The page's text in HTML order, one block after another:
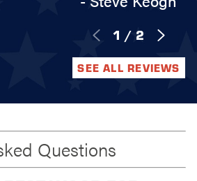
1 / 2
SEE ALL REVIEWS
Questions